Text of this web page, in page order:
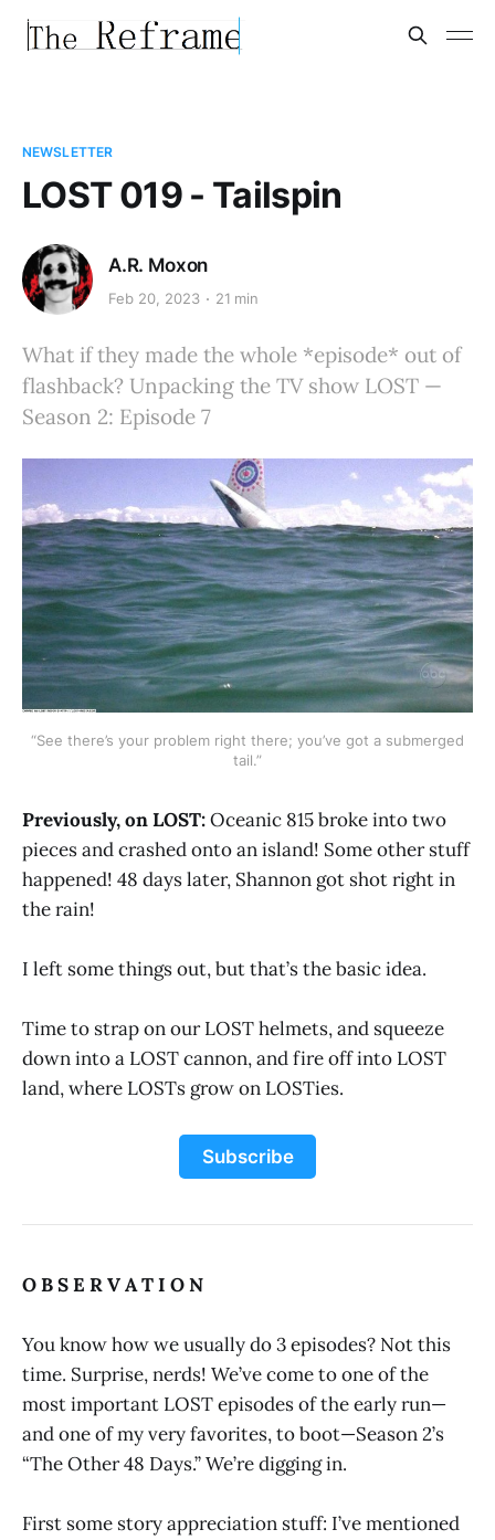
NEWSLETTER
LOST 019 - Tailspin
A.R. Moxon
Feb 20, 2023 21 min
What if they made the whole *episode* out of
flashback? Unpacking the TV show LOST —
Season 2: Episode 7
“See there’s your problem right there; you’ve got a submerged
tail.”
Previously, on LOST:Oceanic 815 broke into two
pieces and crashed onto an island! Some other stuff
happened! 48 days later, Shannon got shot right in
the rain!
I left some things out, but that’s the basic idea.
Time to strap on our LOST helmets, and squeeze
down into a LOST cannon, and fire off into LOST
land, where LOSTs grow on LOSTies.
Subscribe
O B S E R V A T I O N
You know how we usually do 3 episodes? Not this
time. Surprise, nerds! We’ve come to one of the
most important LOST episodes of the early run—
and one of my very favorites, to boot—Season 2’s
“The Other 48 Days.” We’re digging in.
First some story appreciation stuff: I’ve mentioned